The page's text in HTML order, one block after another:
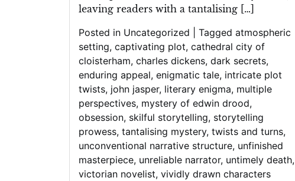
leaving readers with a tantalising […]
Posted in Uncategorized Tagged atmospheric
setting, captivating plot, cathedral city of
cloisterham, charles dickens, dark secrets,
enduring appeal, enigmatic tale, intricate plot
twists, john jasper, literary enigma, multiple
perspectives, mystery of edwin drood,
obsession, skilful storytelling, storytelling
prowess, tantalising mystery, twists and turns,
unconventional narrative structure, unfinished
masterpiece, unreliable narrator, untimely death,
victorian novelist, vividly drawn characters